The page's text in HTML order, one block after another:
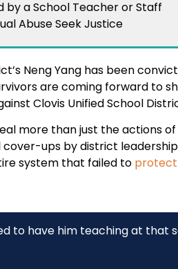
by a School Teacher or Staff
Abuse Seek Justice
Neng Yang has been
are coming forward to
Clovis Unified School
more than just the actions
ups by district
system that failed to
to have him teaching at that